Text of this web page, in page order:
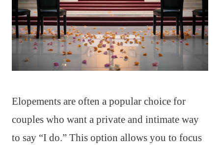
Elopements are often a popular choice for
couples who want a private and intimate way
to say “I do.” This option allows you to focus